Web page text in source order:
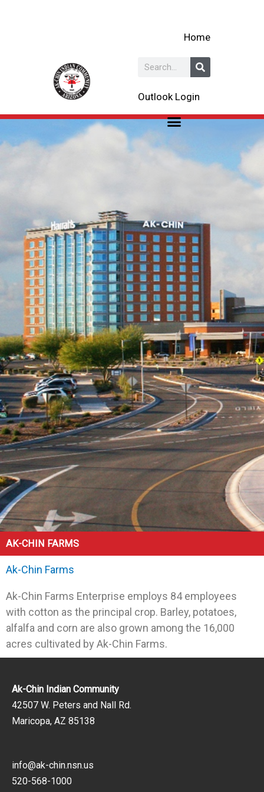
Home
Search
Outlook Login
AK-CHIN FARMS
Ak-Chin Farms
Ak-Chin Farms Enterprise employs 84 employees
with cotton as the principal crop. Barley, potatoes,
alfalfa and corn are also grown among the 16,000
acres cultivated by Ak-Chin Farms.
Ak-Chin Indian Community
42507 W. Peters and Nall Rd.
Maricopa, AZ 85138
info@ak-chin.nsn.us
520-568-1000